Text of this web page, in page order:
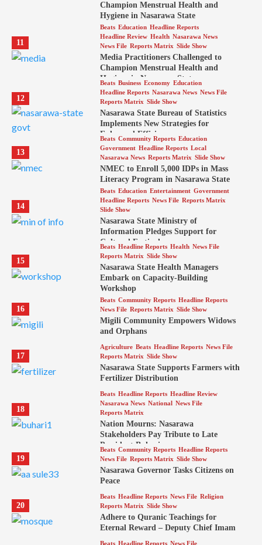
Champion Menstrual Health and
Hygiene in Nasarawa State
11
Beats Education Headline Reports
Headline Review Health Nasarawa News
News File Reports Matrix Slide Show
Media Practitioners Challenged to
Champion Menstrual Health and
Hygiene in Nasarawa State
12
Beats Business Economy Education
Headline Reports Nasarawa News News File
Reports Matrix Slide Show
Nasarawa State Bureau of Statistics
Implements New Strategies for
Enhanced Efficiency
13
Beats Community Reports Education
Government Headline Reports Local
Nasarawa News Reports Matrix Slide Show
NMEC to Enroll 5,000 IDPs in Mass
Literacy Program in Nasarawa State
14
Beats Education Entertainment Government
Headline Reports News File Reports Matrix
Slide Show
Nasarawa State Ministry of
Information Pledges Support for
Cultural Festival
15
Beats Headline Reports Health News File
Reports Matrix Slide Show
Nasarawa State Health Managers
Embark on Capacity-Building
Workshop
16
Beats Community Reports Headline Reports
News File Reports Matrix Slide Show
Migili Community Empowers Widows
and Orphans
17
Agriculture Beats Headline Reports News File
Reports Matrix Slide Show
Nasarawa State Supports Farmers with
Fertilizer Distribution
18
Beats Headline Reports Headline Review
Nasarawa News National News File
Reports Matrix
Nation Mourns: Nasarawa
Stakeholders Pay Tribute to Late
President Buhari
19
Beats Community Reports Headline Reports
News File Reports Matrix Slide Show
Nasarawa Governor Tasks Citizens on
Peace
20
Beats Headline Reports News File Religion
Reports Matrix Slide Show
Adhere to Quranic Teachings for
Eternal Reward – Deputy Chief Imam
Beats Headline Reports News File